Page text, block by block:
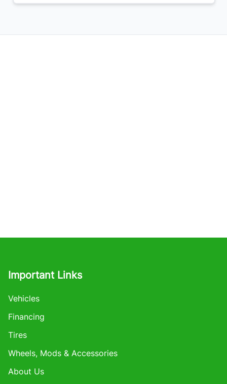
Important Links
Vehicles
Financing
Tires
Wheels, Mods & Accessories
About Us